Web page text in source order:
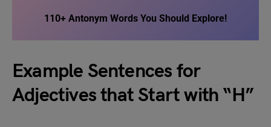
110+ Antonym Words You Should Explore!
Example Sentences for
Adjectives that Start with “H”